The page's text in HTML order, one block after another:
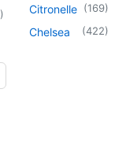
) Citronelle (169)
Chelsea (422)